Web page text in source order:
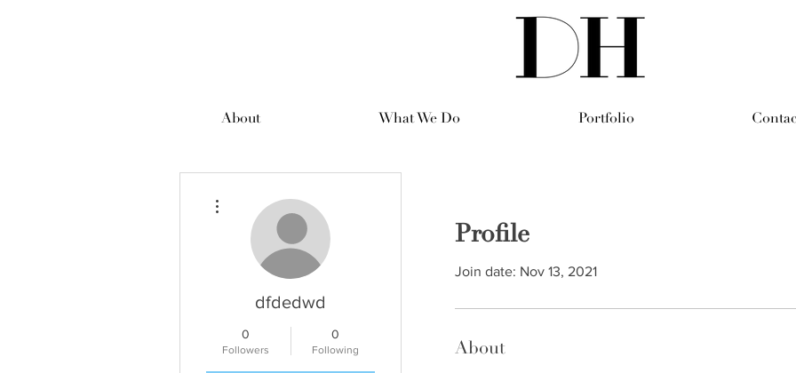
About What We Do Portfolio
Profile
Join date: Nov 13, 2021
About
dfdedwd
0
Followers
0
Following